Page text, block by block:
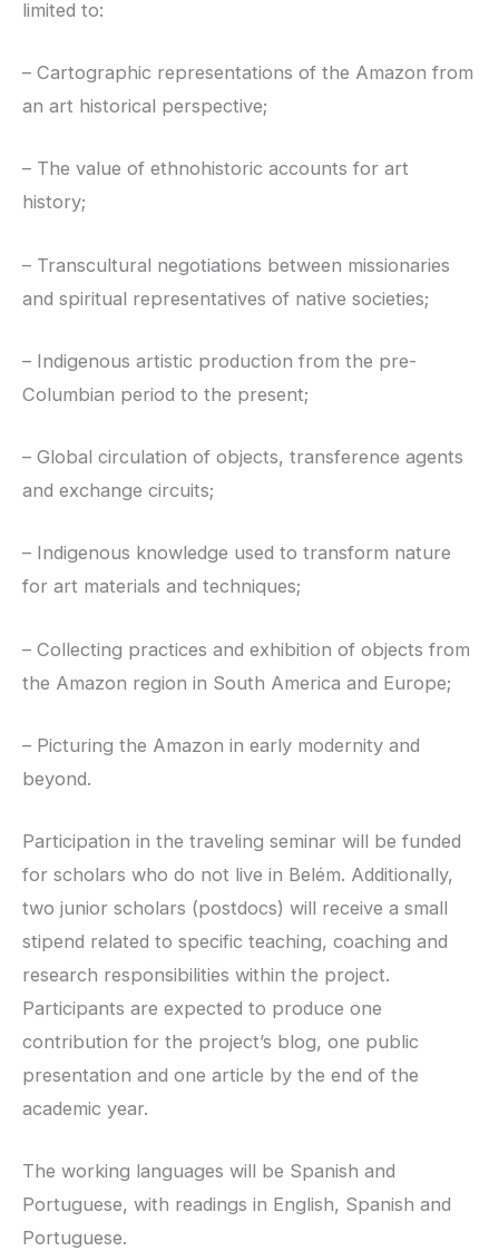
limited to:
– Cartographic representations of the Amazon from
an art historical perspective;
– The value of ethnohistoric accounts for art
history;
– Transcultural negotiations between missionaries
and spiritual representatives of native societies;
– Indigenous artistic production from the pre-
Columbian period to the present;
– Global circulation of objects, transference agents
and exchange circuits;
– Indigenous knowledge used to transform nature
for art materials and techniques;
– Collecting practices and exhibition of objects from
the Amazon region in South America and Europe;
– Picturing the Amazon in early modernity and
beyond.
Participation in the traveling seminar will be funded
for scholars who do not live in Belém. Additionally,
two junior scholars (postdocs) will receive a small
stipend related to specific teaching, coaching and
research responsibilities within the project.
Participants are expected to produce one
contribution for the project’s blog, one public
presentation and one article by the end of the
academic year.
The working languages will be Spanish and
Portuguese, with readings in English, Spanish and
Portuguese.